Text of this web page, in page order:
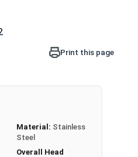
as allen bolts, socket
socket head screws
a Hex Allen Bit or Key
corrosion and rust
that are exposed to
Print this page
Material: Stainless
Steel
Overall Head